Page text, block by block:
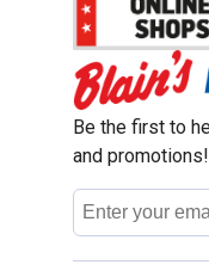
Be the first to
and promotions!
Email
Address